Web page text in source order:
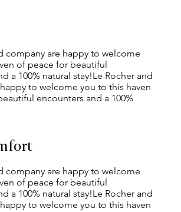
company are happy to welcome
of peace for beautiful
a 100% natural stay!Le Rocher and
to welcome you to this haven
encounters and a 100%
company are happy to welcome
of peace for beautiful
a 100% natural stay!Le Rocher and
to welcome you to this haven